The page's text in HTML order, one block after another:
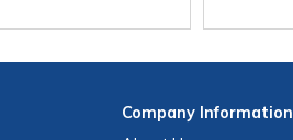
CompanyInformation